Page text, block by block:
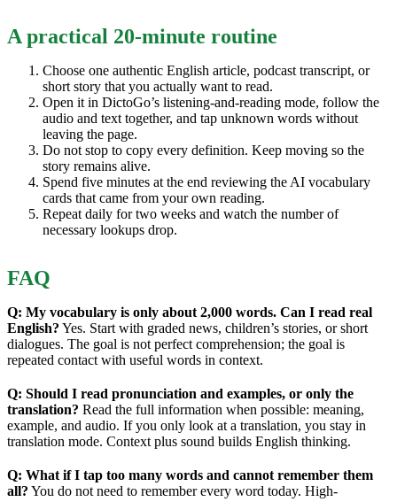
A practical 20-minute routine
Choose one authentic English article, podcast transcript, or
short story that you actually want to read.
Open it in DictoGo’s listening-and-reading mode, follow the
audio and text together, and tap unknown words without
leaving the page.
Do not stop to copy every definition. Keep moving so the
story remains alive.
Spend five minutes at the end reviewing the AI vocabulary
cards that came from your own reading.
Repeat daily for two weeks and watch the number of
necessary lookups drop.
FAQ
Q: My vocabulary is only about 2,000 words. Can I read real
English? Yes. Start with graded news, children’s stories, or short
dialogues. The goal is not perfect comprehension; the goal is
repeated contact with useful words in context.
Q: Should I read pronunciation and examples, or only the
translation? Read the full information when possible: meaning,
example, and audio. If you only look at a translation, you stay in
translation mode. Context plus sound builds English thinking.
Q: What if I tap too many words and cannot remember them
all? You do not need to remember every word today. High-